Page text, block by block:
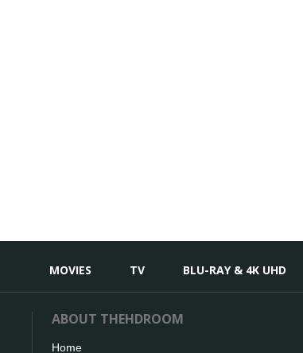
MOVIES TV BLU-RAY & 4K UHD
ABOUT THEHDROOM
Home